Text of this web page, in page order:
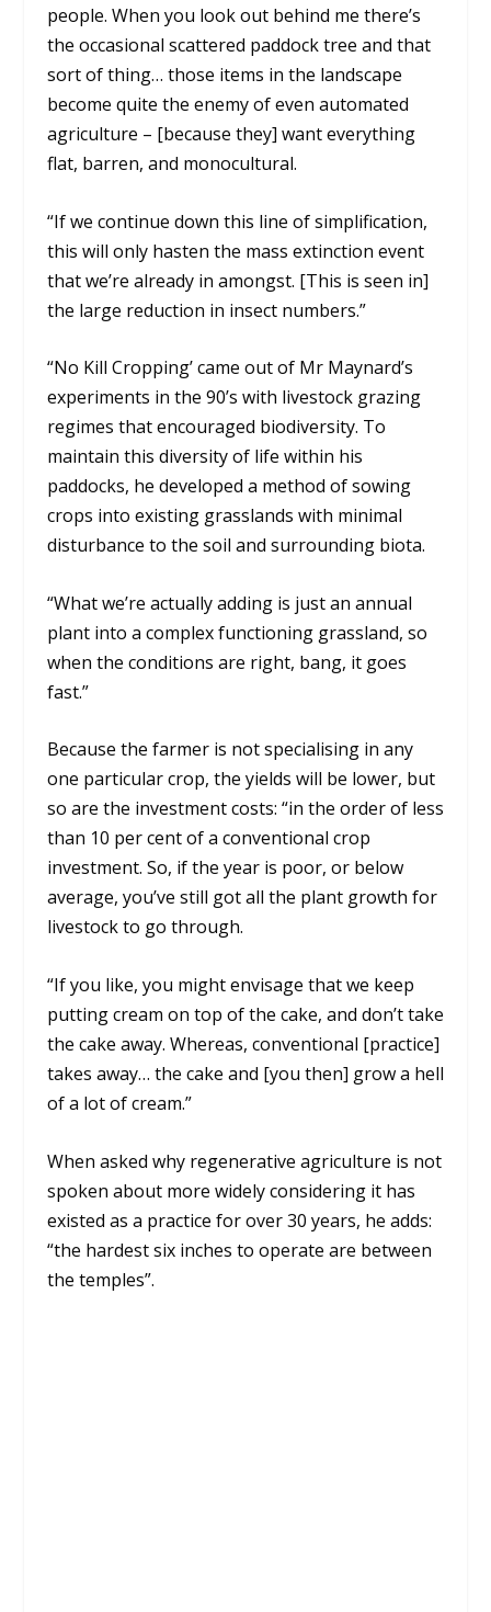
people. When you look out behind me there’s
the occasional scattered paddock tree and that
sort of thing… those items in the landscape
become quite the enemy of even automated
agriculture – [because they] want everything
flat, barren, and monocultural.
“If we continue down this line of simplification,
this will only hasten the mass extinction event
that we’re already in amongst. [This is seen in]
the large reduction in insect numbers.”
“No Kill Cropping’ came out of Mr Maynard’s
experiments in the 90’s with livestock grazing
regimes that encouraged biodiversity. To
maintain this diversity of life within his
paddocks, he developed a method of sowing
crops into existing grasslands with minimal
disturbance to the soil and surrounding biota.
“What we’re actually adding is just an annual
plant into a complex functioning grassland, so
when the conditions are right, bang, it goes
fast.”
Because the farmer is not specialising in any
one particular crop, the yields will be lower, but
so are the investment costs: “in the order of less
than 10 per cent of a conventional crop
investment. So, if the year is poor, or below
average, you’ve still got all the plant growth for
livestock to go through.
“If you like, you might envisage that we keep
putting cream on top of the cake, and don’t take
the cake away. Whereas, conventional [practice]
takes away… the cake and [you then] grow a hell
of a lot of cream.”
When asked why regenerative agriculture is not
spoken about more widely considering it has
existed as a practice for over 30 years, he adds:
“the hardest six inches to operate are between
the temples”.